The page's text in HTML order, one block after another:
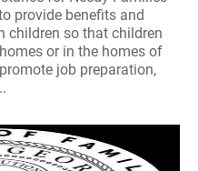
provide benefits and
children so that children
or in the homes of
job preparation,